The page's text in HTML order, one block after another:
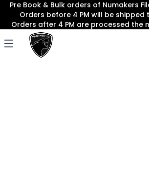
Pre Book & Bulk orders of Numakers
Orders before 4 PM will be shipped
Orders after 4 PM are processed the
Open menu
Panther3D